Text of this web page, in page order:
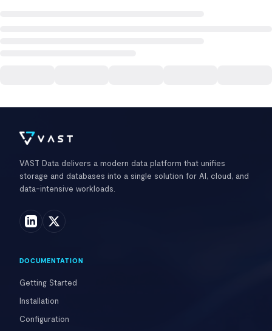
VAST Data delivers a modern data platform that unifies
storage and databases into a single solution for AI, cloud, and
data-intensive workloads.
DOCUMENTATION
Getting Started
Installation
Configuration